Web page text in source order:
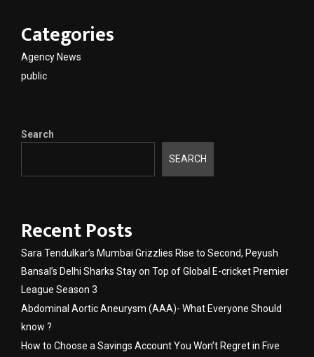
Categories
Agency News
public
Search
SEARCH
Recent Posts
Sara Tendulkar’s Mumbai Grizzlies Rise to Second, Peyush
Bansal’s Delhi Sharks Stay on Top of Global E-cricket Premier
League Season 3
Abdominal Aortic Aneurysm (AAA)- What Everyone Should
know ?
How to Choose a Savings Account You Won’t Regret in Five